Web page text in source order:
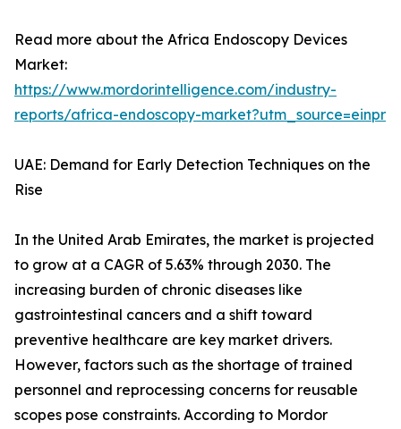
Read more about the Africa Endoscopy Devices
Market:
https://www.mordorintelligence.com/industry-
reports/africa-endoscopy-market?utm_source=einpr
UAE: Demand for Early Detection Techniques on the
Rise
In the United Arab Emirates, the market is projected
to grow at a CAGR of 5.63% through 2030. The
increasing burden of chronic diseases like
gastrointestinal cancers and a shift toward
preventive healthcare are key market drivers.
However, factors such as the shortage of trained
personnel and reprocessing concerns for reusable
scopes pose constraints. According to Mordor